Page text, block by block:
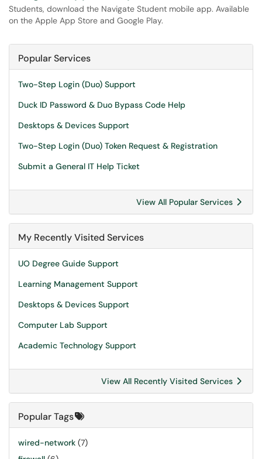
Students, download the Navigate Student mobile app. Available
on the Apple App Store and Google Play.
Popular Services
Two-Step Login (Duo) Support
Duck ID Password & Duo Bypass Code Help
Desktops & Devices Support
Two-Step Login (Duo) Token Request & Registration
Submit a General IT Help Ticket
View All Popular Services
My Recently Visited Services
UO Degree Guide Support
Learning Management Support
Desktops & Devices Support
Computer Lab Support
Academic Technology Support
View All Recently Visited Services
Popular Tags
wired-network (7)